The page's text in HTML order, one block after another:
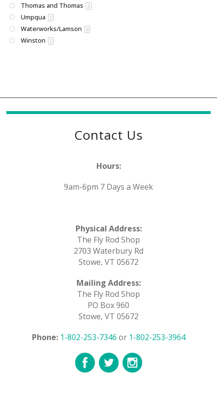
Thomas and Thomas
3
Umpqua 2
Waterworks/Lamson 8
Winston 2
Contact Us
Hours:
9am-6pm 7 Days a Week
Physical Address:
The Fly Rod Shop
2703 Waterbury Rd
Stowe, VT 05672
Mailing Address:
The Fly Rod Shop
PO Box 960
Stowe, VT 05672
Phone: 1-802-253-7346 or 1-802-253-3964